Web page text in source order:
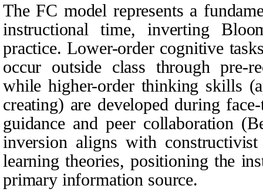
The FC model represents a
instructional time, inverting
practice. Lower-order cognitive
occur outside class through pre-
while higher-order thinking skills
creating) are developed during
guidance and peer collaboration
inversion aligns with
learning theories, positioning the
primary information source.